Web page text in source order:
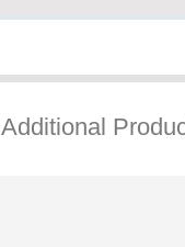
Additional